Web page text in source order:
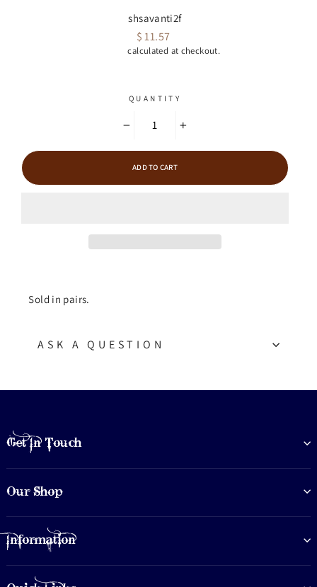
shsavanti2f
Regular
price
$ 11.57
calculated at checkout.
QUANTITY
ADD TO CART
Sold in pairs.
ASK A QUESTION
Get In Touch
Our Shop
Information